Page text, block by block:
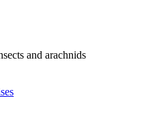
and arachnids